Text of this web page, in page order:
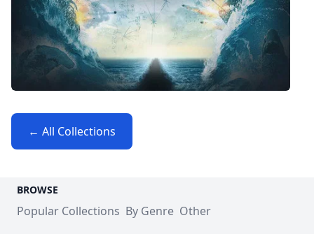
← All Collections
BROWSE
Popular Collections By Genre Other